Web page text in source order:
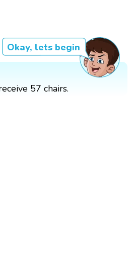
Okay, lets begin
57 chairs.